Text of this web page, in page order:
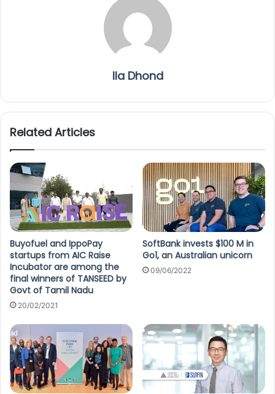
Ila Dhond
Related Articles
Buyofuel and IppoPay
startups from AIC Raise
Incubator are among the
final winners of TANSEED by
Govt of Tamil Nadu
20/02/2021
SoftBank invests $100 M in
Go1, an Australian unicorn
09/06/2022